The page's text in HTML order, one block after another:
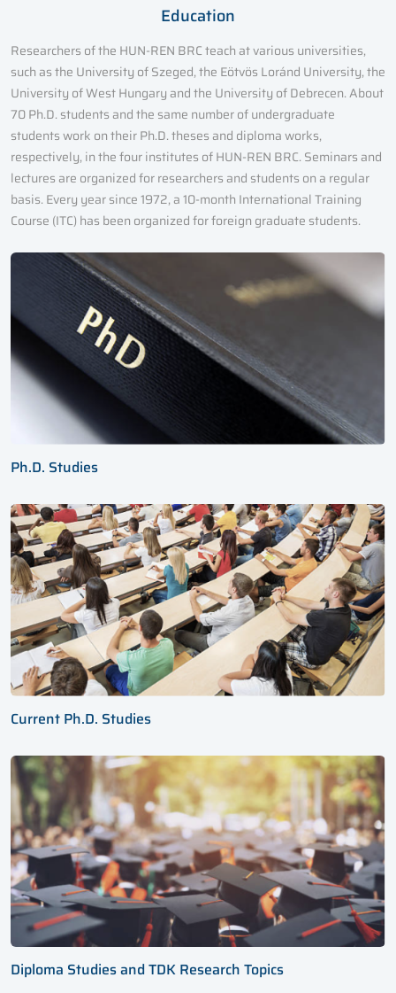
Education
Researchers of the HUN-REN BRC teach at various universities,
such as the University of Szeged, the Eötvös Loránd University, the
University of West Hungary and the University of Debrecen. About
70 Ph.D. students and the same number of undergraduate
students work on their Ph.D. theses and diploma works,
respectively, in the four institutes of HUN-REN BRC. Seminars and
lectures are organized for researchers and students on a regular
basis. Every year since 1972, a 10-month International Training
Course (ITC) has been organized for foreign graduate students.
Ph.D. Studies
Current Ph.D. Studies
Diploma Studies and TDK Research Topics